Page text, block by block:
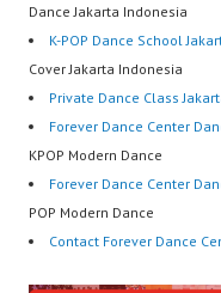
Dance Jakarta Indonesia
K-POP Dance School
Cover Jakarta Indonesia
Private Dance Class
Forever Dance Center
KPOP Modern Dance
Forever Dance Center
POP Modern Dance
Contact Forever Dance